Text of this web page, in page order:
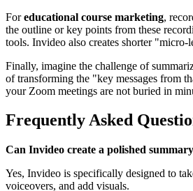
Foreducational course marketing,
the outline or key points from these
tools. Invideo also creates shorter
Finally, imagine the challenge of
of transforming the "key messages from
your Zoom meetings are not buried in
Frequently Asked
Can Invideo create a polished
Yes, Invideo is specifically designed to
voiceovers, and add visuals.